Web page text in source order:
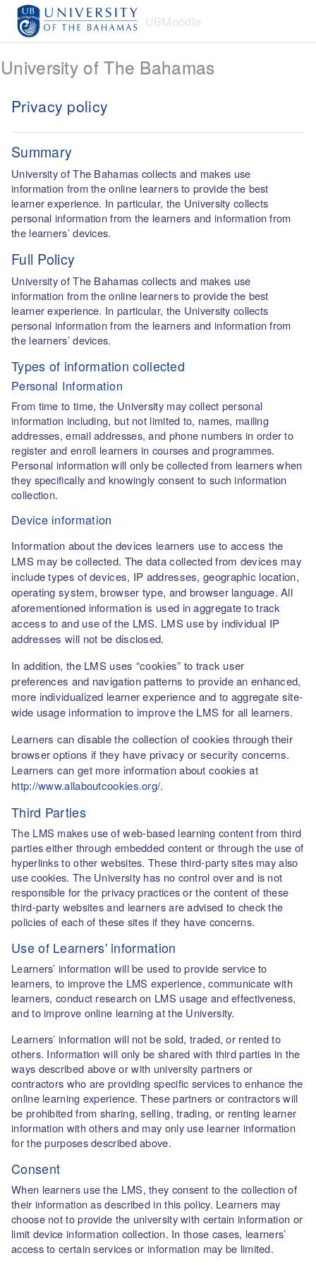
Skip to main content
UBMoodle
University of The Bahamas
Privacy policy
Summary
University of The Bahamas collects and makes use
information from the online learners to provide the best
learner experience. In particular, the University collects
personal information from the learners and information from
the learners’ devices.
Full Policy
University of The Bahamas collects and makes use
information from the online learners to provide the best
learner experience. In particular, the University collects
personal information from the learners and information from
the learners’ devices.
Types of information collected
Personal Information
From time to time, the University may collect personal
information including, but not limited to, names, mailing
addresses, email addresses, and phone numbers in order to
register and enroll learners in courses and programmes.
Personal information will only be collected from learners when
they specifically and knowingly consent to such information
collection.
Device information
Information about the devices learners use to access the
LMS may be collected. The data collected from devices may
include types of devices, IP addresses, geographic location,
operating system, browser type, and browser language. All
aforementioned information is used in aggregate to track
access to and use of the LMS. LMS use by individual IP
addresses will not be disclosed.
In addition, the LMS uses “cookies” to track user
preferences and navigation patterns to provide an enhanced,
more individualized learner experience and to aggregate site-
wide usage information to improve the LMS for all learners.
Learners can disable the collection of cookies through their
browser options if they have privacy or security concerns.
Learners can get more information about cookies at
http://www.allaboutcookies.org/.
Third Parties
The LMS makes use of web-based learning content from third
parties either through embedded content or through the use of
hyperlinks to other websites. These third-party sites may also
use cookies. The University has no control over and is not
responsible for the privacy practices or the content of these
third-party websites and learners are advised to check the
policies of each of these sites if they have concerns.
Use of Learners' information
Learners’ information will be used to provide service to
learners, to improve the LMS experience, communicate with
learners, conduct research on LMS usage and effectiveness,
and to improve online learning at the University.
Learners’ information will not be sold, traded, or rented to
others. Information will only be shared with third parties in the
ways described above or with university partners or
contractors who are providing specific services to enhance the
online learning experience. These partners or contractors will
be prohibited from sharing, selling, trading, or renting learner
information with others and may only use learner information
for the purposes described above.
Consent
When learners use the LMS, they consent to the collection of
their information as described in this policy. Learners may
choose not to provide the university with certain information or
limit device information collection. In those cases, learners’
access to certain services or information may be limited.